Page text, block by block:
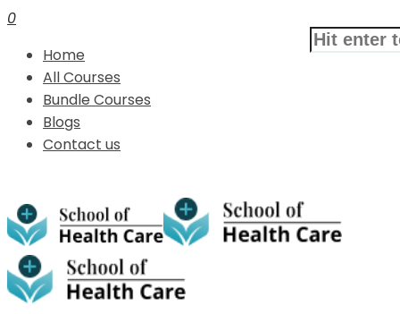
0
Home
All Courses
Bundle Courses
Blogs
Contact us